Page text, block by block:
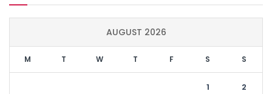
AUGUST 2026
M T W T F S S
1 2